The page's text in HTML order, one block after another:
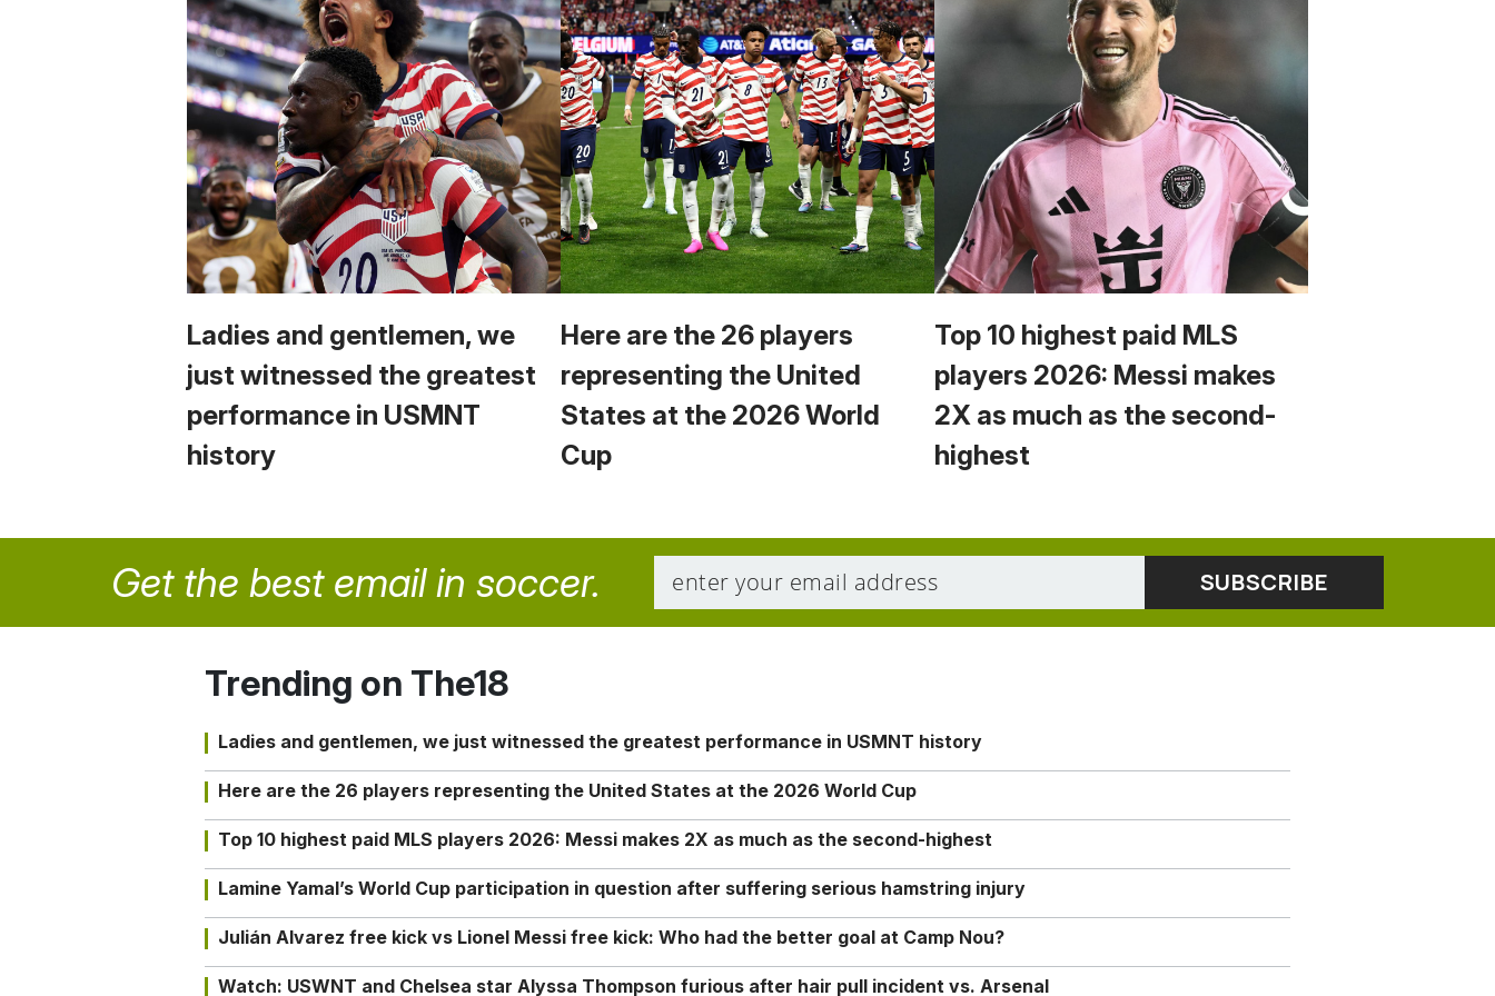
Ladies and gentlemen, we
just witnessed the greatest
performance in USMNT
history
Here are the 26 players
representing the United
States at the 2026 World
Cup
Top 10 highest paid MLS
players 2026: Messi makes
2X as much as the second-
highest
Get the best email in soccer.
Trending on The18
Ladies and gentlemen, we just witnessed the greatest performance in USMNT history
Here are the 26 players representing the United States at the 2026 World Cup
Top 10 highest paid MLS players 2026: Messi makes 2X as much as the second-highest
Lamine Yamal’s World Cup participation in question after suffering serious hamstring injury
Julián Alvarez free kick vs Lionel Messi free kick: Who had the better goal at Camp Nou?
Watch: USWNT and Chelsea star Alyssa Thompson furious after hair pull incident vs. Arsenal